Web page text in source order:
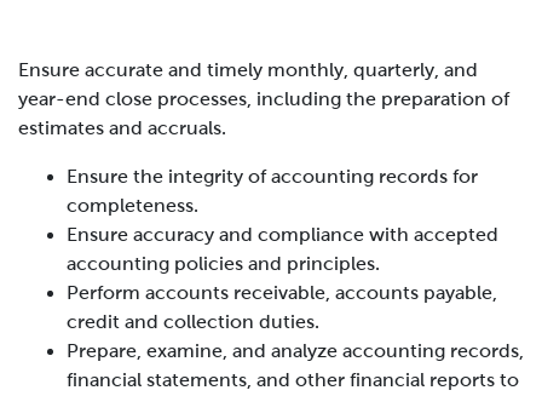
Ensure accurate and timely monthly, quarterly, and
year-end close processes, including the preparation of
estimates and accruals.
Ensure the integrity of accounting records for
completeness.
Ensure accuracy and compliance with accepted
accounting policies and principles.
Perform accounts receivable, accounts payable,
credit and collection duties.
Prepare, examine, and analyze accounting records,
financial statements, and other financial reports to